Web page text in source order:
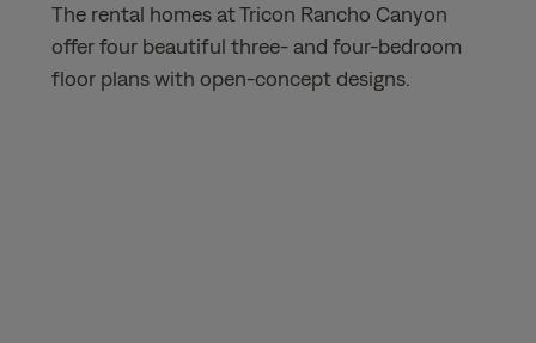
The rental homes at Tricon Rancho Canyon
offer four beautiful three- and four-bedroom
floor plans with open-concept designs.